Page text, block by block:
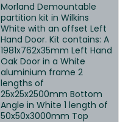
Morland Demountable
partition kit in Wilkins
White with an offset Left
Hand Door. Kit contains: A
1981x762x35mm Left Hand
Oak Door in a White
aluminium frame 2
lengths of
25x25x2500mm Bottom
Angle in White 1 length of
50x50x3000mm Top